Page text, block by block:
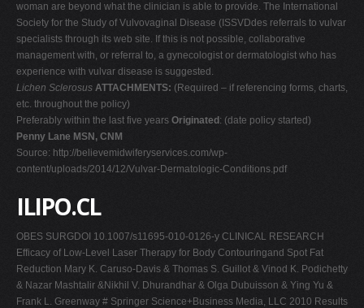
woman are beyond what the clinician is able to provide. The International
Society for the Study of Vulvovaginal Disease (ISSVDdes referrals to vulvar
specialists through its web site. If this is not possible, collaborative
management with, or referral to, a gynecologist or dermatologist who has
experience with vulvar disease is suggested.
Lichen Sclerosus ATTACHMENTS: (Required – if referencing forms, charts,
etc. throughout the policy)
Preferably within the last five years Originated : (date policy started)
Penny Lane MSN, CNM
Source: http://believemidwiferyservices.com/wp-
content/uploads/2014/12/Vulvar-Dermatologic-Conditions.pdf
ILIPO.CL
OBES SURGDOI 10.1007/s11695-010-0126-y CLINICAL RESEARCH
Efficacy of Low-Level Laser Therapy for Body Contouringand Spot Fat
Reduction Mary K. Caruso-Davis & Thomas S. Guillot & Vinod K. Podichetty
& Nazar Mashtalir &Nikhil V. Dhurandhar & Olga Dubuisson & Ying Yu &
Frank L. Greenway # Springer Science+Business Media, LLC 2010 Results